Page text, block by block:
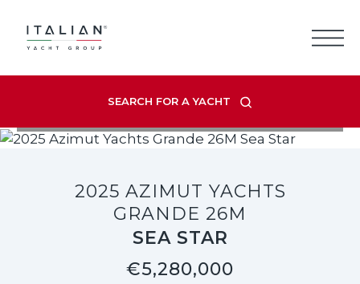
content
SEARCH FOR A YACHT
VIEW LISTING GALLERY
2025 AZIMUT YACHTS
GRANDE 26M
SEA STAR
€5,280,000